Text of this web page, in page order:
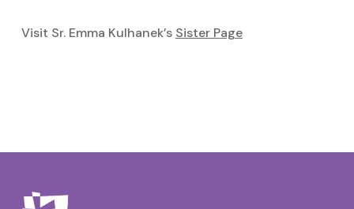
Visit Sr. Emma Kulhanek’s Sister Page